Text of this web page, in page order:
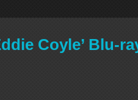
Coyle’ Blu-